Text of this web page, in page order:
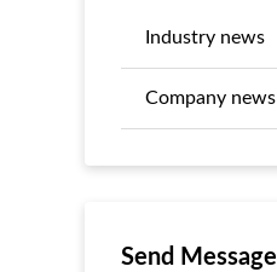
Industry news
Company news
Send Message